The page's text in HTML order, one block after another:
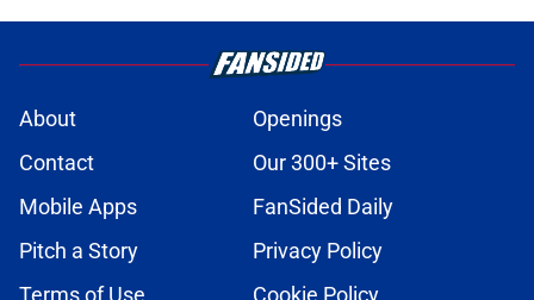
About
Openings
Contact
Our 300+ Sites
Mobile Apps
FanSided Daily
Pitch a Story
Privacy Policy
Terms of Use
Cookie Policy